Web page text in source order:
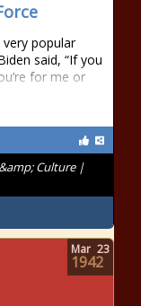
popular
said, “If you
for me or
Culture |
Mar 23
1942